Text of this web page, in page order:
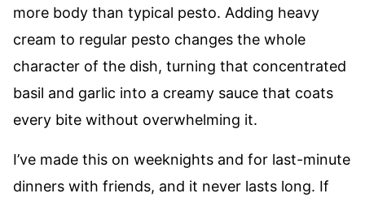
more body than typical pesto. Adding heavy
cream to regular pesto changes the whole
character of the dish, turning that concentrated
basil and garlic into a creamy sauce that coats
every bite without overwhelming it.
I’ve made this on weeknights and for last-minute
dinners with friends, and it never lasts long. If